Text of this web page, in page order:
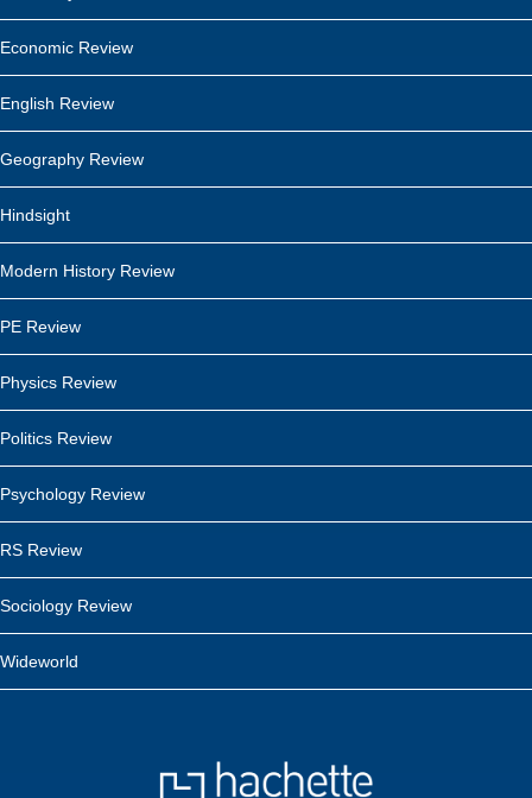
Economic Review
English Review
Geography Review
Hindsight
Modern History Review
PE Review
Physics Review
Politics Review
Psychology Review
RS Review
Sociology Review
Wideworld